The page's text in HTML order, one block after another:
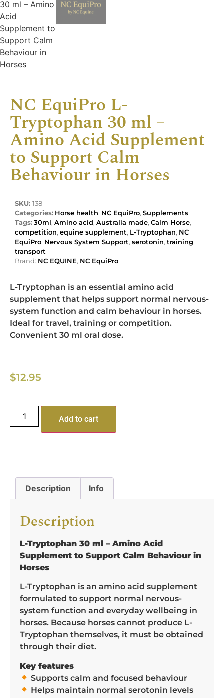
NC EquiPro L-
Tryptophan 30 ml –
Amino Acid Supplement
to Support Calm
Behaviour in Horses
SKU: 138
Categories: Horse health, NC EquiPro, Supplements
Tags:30ml, Amino acid, Australia made, Calm Horse,
competition, equine supplement, L-Tryptophan, NC
EquiPro, Nervous System Support, serotonin, training,
transport
Brand: NC EQUINE, NC EquiPro
L-Tryptophan is an essential amino acid
supplement that helps support normal nervous-
system function and calm behaviour in horses.
Ideal for travel, training or competition.
Convenient 30 ml oral dose.
$12.95
Add to cart
Description Info
Description
L-Tryptophan 30 ml – Amino Acid
Supplement to Support Calm Behaviour in
Horses
L-Tryptophan is an amino acid supplement
formulated to support normal nervous-
system function and everyday wellbeing in
horses. Because horses cannot produce L-
Tryptophan themselves, it must be obtained
through their diet.
Key features
Supports calm and focused behaviour
Helps maintain normal serotonin levels